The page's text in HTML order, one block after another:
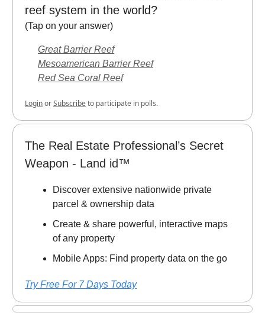
reef system in the world?
(Tap on your answer)
Great Barrier Reef
Mesoamerican Barrier Reef
Red Sea Coral Reef
LoginorSubscribeto participate in polls.
The Real Estate Professional’s Secret
Weapon - Land id™
Discover extensive nationwide private
parcel & ownership data
Create & share powerful, interactive maps
of any property
Mobile Apps: Find property data on the go
Try Free For 7 Days Today